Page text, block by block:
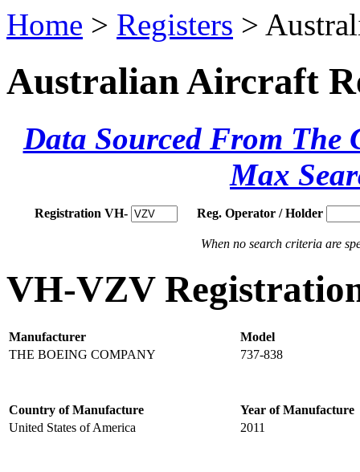
Home > Registers >
Australian Aircraft
Data Sourced From The
Max
Registration VH- Reg. Operator / Holder
When no search criteria are
VH-VZV
Manufacturer
Model
THE BOEING COMPANY
737-838
Country of Manufacture
Year of Manufacture
United States of America
2011